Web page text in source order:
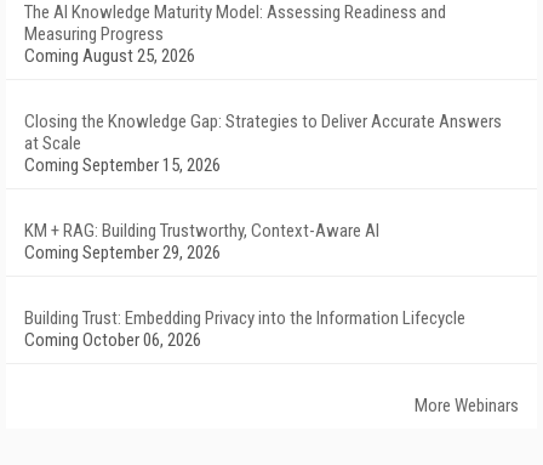
The AI Knowledge Maturity Model: Assessing Readiness and
Measuring Progress
Coming August 25, 2026
Closing the Knowledge Gap: Strategies to Deliver Accurate Answers
at Scale
Coming September 15, 2026
KM + RAG: Building Trustworthy, Context-Aware AI
Coming September 29, 2026
Building Trust: Embedding Privacy into the Information Lifecycle
Coming October 06, 2026
More Webinars